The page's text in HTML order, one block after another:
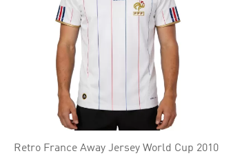
Retro France Away Jersey World Cup 2010